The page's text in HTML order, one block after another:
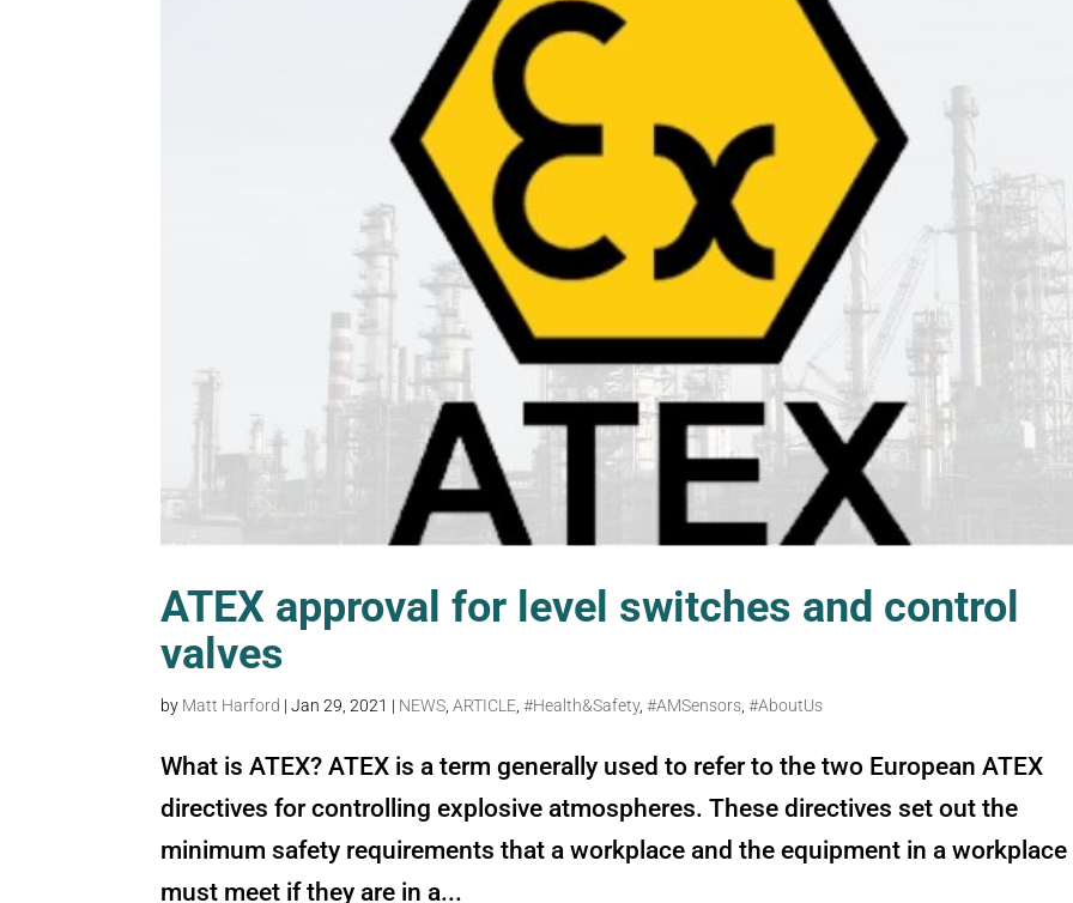
ATEX approval for level switches and control
valves
by Matt Harford |Jan 29, 2021 | NEWS ,ARTICLE ,#Health&Safety,#AMSensors ,#AboutUs
What is ATEX? ATEX is a term generally used to refer to the two European ATEX
directives for controlling explosive atmospheres. These directives set out the
minimum safety requirements that a workplace and the equipment in a workplace
must meet if they are in a...